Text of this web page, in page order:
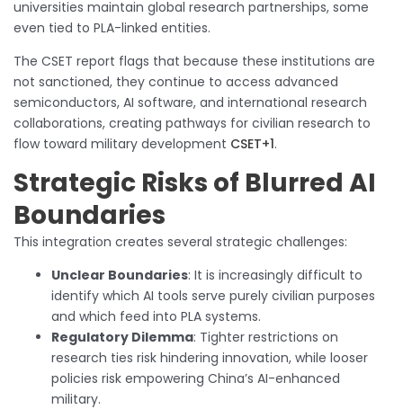
universities maintain global research partnerships, some
even tied to PLA-linked entities.
The CSET report flags that because these institutions are
not sanctioned, they continue to access advanced
semiconductors, AI software, and international research
collaborations, creating pathways for civilian research to
flow toward military development CSET+1.
Strategic Risks of Blurred AI
Boundaries
This integration creates several strategic challenges:
Unclear Boundaries: It is increasingly difficult to
identify which AI tools serve purely civilian purposes
and which feed into PLA systems.
Regulatory Dilemma: Tighter restrictions on
research ties risk hindering innovation, while looser
policies risk empowering China’s AI-enhanced
military.